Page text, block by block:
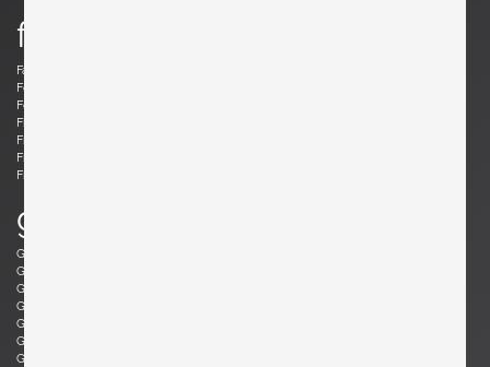
f
Fabricius, Preben
Felixon, Ellen
Ferrabini, Giovanni
Fischer, Fabian
Frank , Josef
Frau, Poltrona
Frigerio, Luciano
g
Gabriel, René
Garcia, Ed
Geoffroy, Paul
Glass, Henry P.
Gorge, Hugo
Gould, Allan
Graumans, Rody